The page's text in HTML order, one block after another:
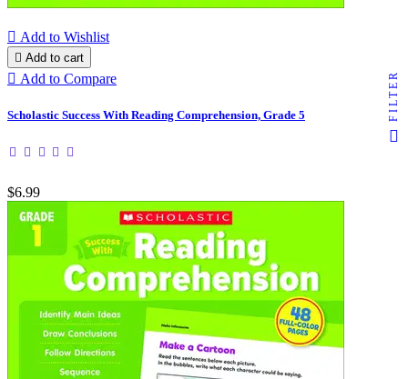
 Add to Wishlist
 Add to cart
 Add to Compare
Scholastic Success With Reading Comprehension, Grade 5
$6.99
FILTER